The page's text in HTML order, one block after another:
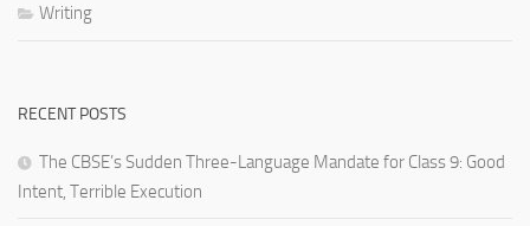
Writing
RECENT POSTS
The CBSE’s Sudden Three-Language Mandate for Class 9: Good
Intent, Terrible Execution